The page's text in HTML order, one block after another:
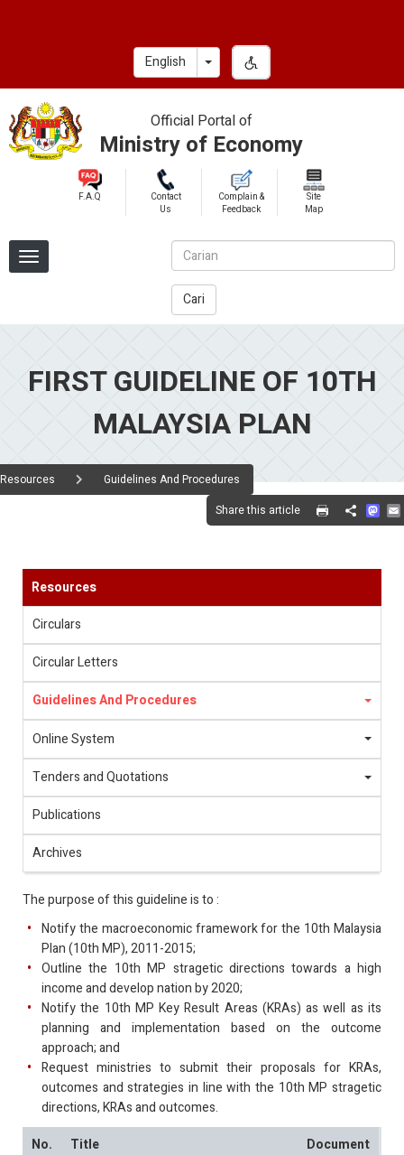
English Toggle Dropdown
Official Portal of
Ministry of Economy
F.A.Q
Contact
Us
Complain &
Feedback
Site
Map
Cari
FIRST GUIDELINE OF 10TH
MALAYSIA PLAN
Resources
Guidelines And Procedures
Share this article
Share
Resources
Circulars
Circular Letters
Guidelines And Procedures
Online System
Tenders and Quotations
Publications
Archives
The purpose of this guideline is to :
Notify the macroeconomic framework for the 10th Malaysia
Plan (10th MP), 2011-2015;
Outline the 10th MP stragetic directions towards a high
income and develop nation by 2020;
Notify the 10th MP Key Result Areas (KRAs) as well as its
planning and implementation based on the outcome
approach; and
Request ministries to submit their proposals for KRAs,
outcomes and strategies in line with the 10th MP stragetic
directions, KRAs and outcomes.
No.
Title
Document